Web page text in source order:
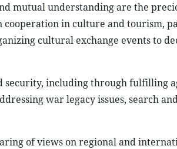
mutual understanding are the
in culture and tourism,
cultural exchange events to
security, including through fulfilling
war legacy issues, search
of views on regional and